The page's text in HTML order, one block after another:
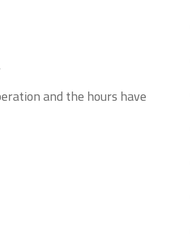
and the hours have